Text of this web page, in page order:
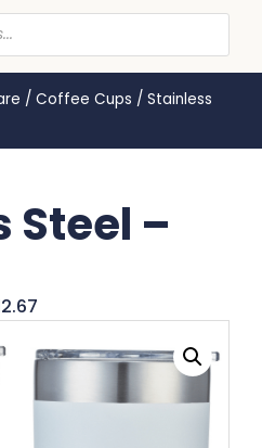
/ Coffee Cups / Stainless
Steel –